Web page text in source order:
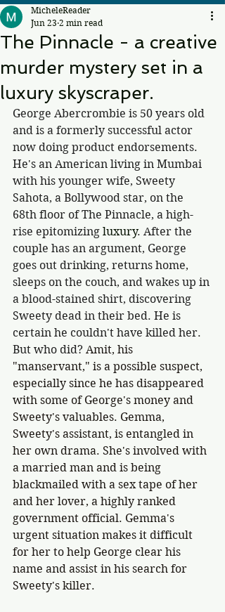
The Pinnacle - a creative
murder mystery set in a
luxury skyscraper.
MicheleReader
Jun 23 2 min read
George Abercrombie is 50 years old
and is a formerly successful actor
now doing product endorsements.
He's an American living in Mumbai
with his younger wife, Sweety
Sahota, a Bollywood star, on the
68th floor of The Pinnacle, a high-
rise epitomizing luxury. After the
couple has an argument, George
goes out drinking, returns home,
sleeps on the couch, and wakes up in
a blood-stained shirt, discovering
Sweety dead in their bed. He is
certain he couldn't have killed her.
But who did? Amit, his
"manservant," is a possible suspect,
especially since he has disappeared
with some of George's money and
Sweety's valuables. Gemma,
Sweety's assistant, is entangled in
her own drama. She's involved with
a married man and is being
blackmailed with a sex tape of her
and her lover, a highly ranked
government official. Gemma's
urgent situation makes it difficult
for her to help George clear his
name and assist in his search for
Sweety's killer.